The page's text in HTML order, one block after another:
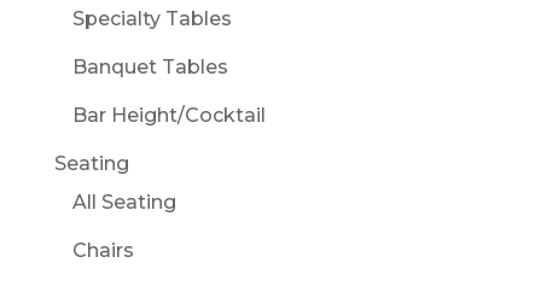
Specialty Tables
Banquet Tables
Bar Height/Cocktail
Seating
All Seating
Chairs